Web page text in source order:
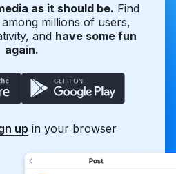
as it should be. Find
millions of users,
and have some fun
again.
up in your browser